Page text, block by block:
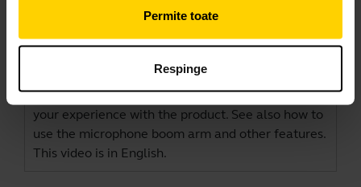
Permite toate
Respinge
How to connect and get the best
Jabra Evolve2 40/40 SE with a computer. See the
benefits of downloadingJabra Directto optimize
your experience with the product. See also how to
use the microphone boom arm and other features.
This video is in English.